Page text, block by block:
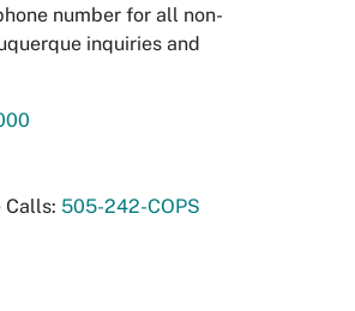
number for all non-
inquiries and
Calls: 505-242-COPS